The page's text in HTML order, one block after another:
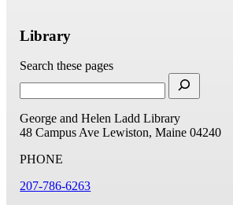
Library
Search these pages
George and Helen Ladd Library
48 Campus Ave Lewiston, Maine 04240
PHONE
207-786-6263